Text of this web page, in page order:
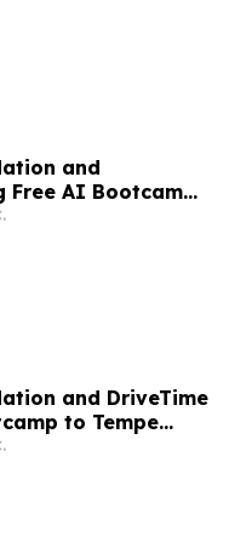
and
Free AI Bootcamp
and DriveTime
to Tempe